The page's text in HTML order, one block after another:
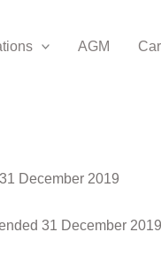
AGM
December 2019
31 December 2019